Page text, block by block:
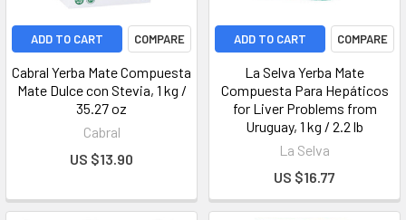
ADD TO CART COMPARE
Cabral Yerba Mate Compuesta
Mate Dulce con Stevia, 1 kg /
35.27 oz
Cabral
US $13.90
ADD TO CART COMPARE
La Selva Yerba Mate
Compuesta Para Hepáticos
for Liver Problems from
Uruguay, 1 kg / 2.2 lb
La Selva
US $16.77